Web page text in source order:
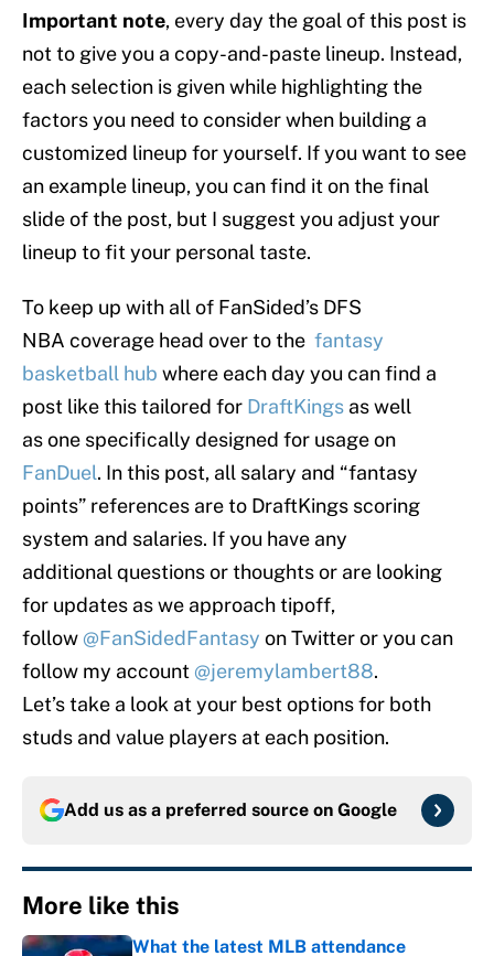
Important note, every day the goal of this post is
not to give you a copy-and-paste lineup. Instead,
each selection is given while highlighting the
factors you need to consider when building a
customized lineup for yourself. If you want to see
an example lineup, you can find it on the final
slide of the post, but I suggest you adjust your
lineup to fit your personal taste.
To keep up with all of FanSided’s DFS
NBA coverage head over to the fantasy
basketball hub where each day you can find a
post like this tailored for DraftKings as well
as one specifically designed for usage on
FanDuel. In this post, all salary and “fantasy
points” references are to DraftKings scoring
system and salaries. If you have any
additional questions or thoughts or are looking
for updates as we approach tipoff,
follow @FanSidedFantasy on Twitter or you can
follow my account @jeremylambert88.
Let’s take a look at your best options for both
studs and value players at each position.
Add us as a preferred source on Google
More like this
What the latest MLB attendance